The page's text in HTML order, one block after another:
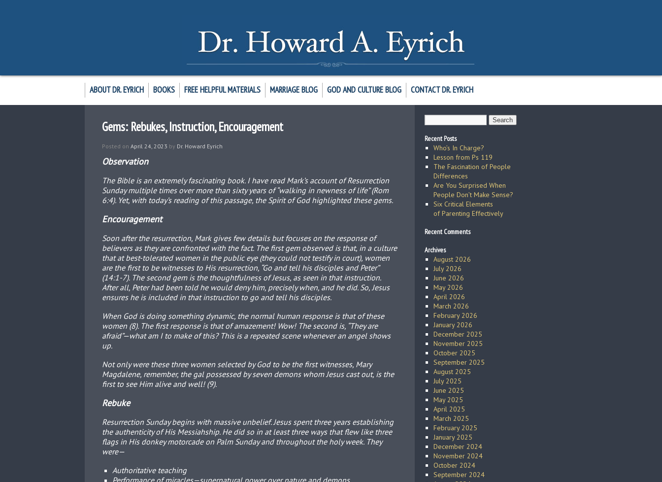
ABOUT DR. EYRICH BOOKS FREE HELPFUL MATERIALS MARRIAGE BLOG GOD AND CULTURE BLOG CONTACT DR. EYRICH
Gems: Rebukes, Instruction, Encouragement
Posted on April 24, 2023 by Dr. Howard Eyrich
Observation
The Bible is an extremely fascinating book. I have read Mark’s account of Resurrection
Sunday multiple times over more than sixty years of “walking in newness of life” (Rom
6:4). Yet, with today’s reading of this passage, the Spirit of God highlighted these gems.
Encouragement
Soon after the resurrection, Mark gives few details but focuses on the response of
believers as they are confronted with the fact. The first gem observed is that, in a culture
that at best-tolerated women in the public eye (they could not testify in court), women
are the first to be witnesses to His resurrection, “Go and tell his disciples and Peter”
(14:1-7). The second gem is the thoughtfulness of Jesus, as seen in that instruction.
After all, Peter had been told he would deny him, precisely when, and he did. So, Jesus
ensures he is included in that instruction to go and tell his disciples.
When God is doing something dynamic, the normal human response is that of these
women (8). The first response is that of amazement! Wow! The second is, “They are
afraid”—what am I to make of this? This is a repeated scene whenever an angel shows
up.
Not only were these three women selected by God to be the first witnesses, Mary
Magdalene, remember, the gal possessed by seven demons whom Jesus cast out, is the
first to see Him alive and well! (9).
Rebuke
Resurrection Sunday begins with massive unbelief. Jesus spent three years establishing
the authenticity of His Messiahship. He did so in at least three ways that flew like three
flags in His donkey motorcade on Palm Sunday and throughout the holy week. They
were—
Authoritative teaching
Performance of miracles—supernatural power over nature and demons
Recent Posts
Who’s In Charge?
Lesson from Ps 119
The Fascination of People
Differences
Are You Surprised When
People Don’t Make Sense?
Six Critical Elements
of Parenting Effectively
Recent Comments
Archives
August 2026
July 2026
June 2026
May 2026
April 2026
March 2026
February 2026
January 2026
December 2025
November 2025
October 2025
September 2025
August 2025
July 2025
June 2025
May 2025
April 2025
March 2025
February 2025
January 2025
December 2024
November 2024
October 2024
September 2024